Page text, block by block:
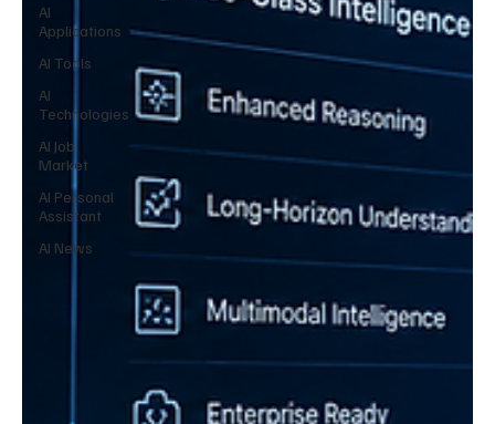
AI
Applications
AI Tools
AI
Technologies
AI Job
Market
AI Personal
Assistant
AI News